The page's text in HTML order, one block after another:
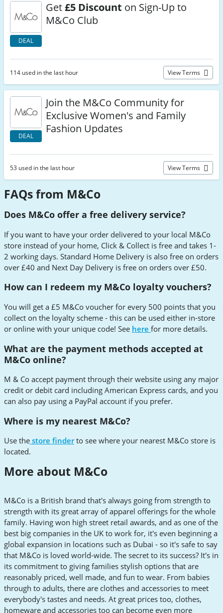
DEAL
Get£5 Discount on Sign-Up to
M&Co Club
114 used in the last hour View Terms
DEAL
Join the M&Co Community for
Exclusive Women's and Family
Fashion Updates
53 used in the last hour View Terms
FAQs from M&Co
Does M&Co offer a free delivery service?
If you want to have your order delivered to your local M&Co
store instead of your home, Click & Collect is free and takes 1-
2 working days. Standard Home Delivery is also free on orders
over £40 and Next Day Delivery is free on orders over £50.
How can I redeem my M&Co loyalty vouchers?
You will get a £5 M&Co voucher for every 500 points that you
collect on the loyalty scheme - this can be used either in-store
or online with your unique code! See here for more details.
What are the payment methods accepted at
M&Co online?
M & Co accept payment through their website using any major
credit or debit card including American Express cards, and you
can also pay using a PayPal account if you prefer.
Where is my nearest M&Co?
Use the store finderto see where your nearest M&Co store is
located.
More about M&Co
M&Co is a British brand that's always going from strength to
strength with its great array of apparel offerings for the whole
family. Having won high street retail awards, and as one of the
best big companies in the UK to work for, it's even beginning a
global expansion in locations such as Dubai - so it's safe to say
that M&Co is loved world-wide. The secret to its success? It's in
its commitment to giving families stylish options that are
reasonably priced, well made, and fun to wear. From babies
through to adults, there are clothes and accessories to meet
everybody's tastes and needs. At great prices too, clothes,
homeware and accessories too can become even more